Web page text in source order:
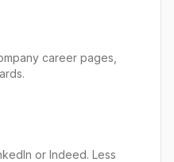
career pages,
or Indeed. Less